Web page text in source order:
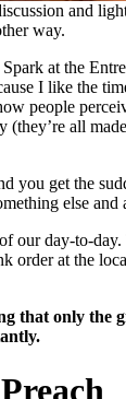
and
way.
at the
I like the
people
(they’re all
you get the
else and
our day-to-
order at the
that only the